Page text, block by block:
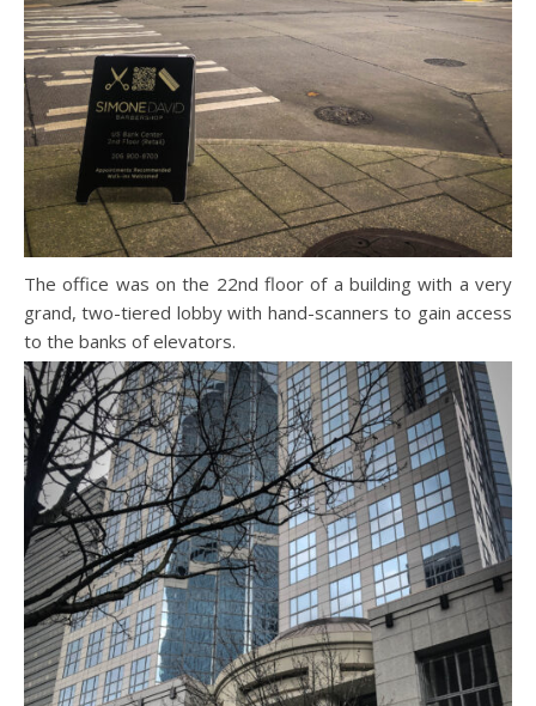
The office was on the 22nd floor of a building with a very
grand, two-tiered lobby with hand-scanners to gain access
to the banks of elevators.